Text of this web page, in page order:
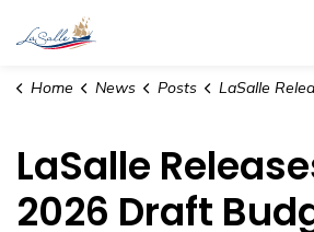
Home News Posts LaSalle Releases 2026 Draft
LaSalle
2026 Draft